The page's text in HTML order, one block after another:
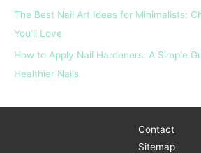
The Best Nail Art Ideas for Minimalists:
You’ll Love
How to Apply Nail Hardeners: A Simple
Healthier Nails
Contact
Sitemap